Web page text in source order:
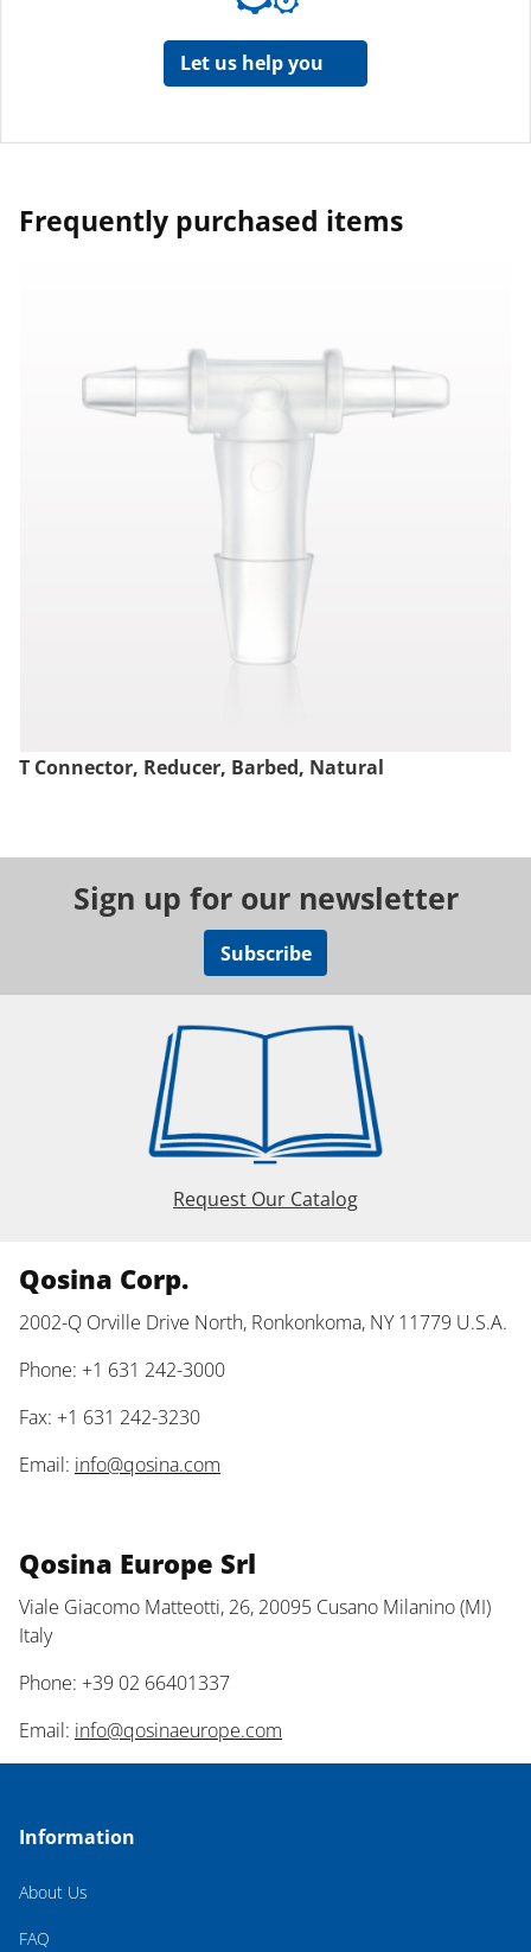
Let us help you
Frequently purchased items
T Connector, Reducer, Barbed, Natural
Sign up for our newsletter
Subscribe
Request Our Catalog
Qosina Corp.
2002-Q Orville Drive North, Ronkonkoma, NY 11779 U.S.A.
Phone: +1 631 242-3000
Fax: +1 631 242-3230
Email: info@qosina.com
Qosina Europe Srl
Viale Giacomo Matteotti, 26, 20095 Cusano Milanino (MI)
Italy
Phone: +39 02 66401337
Email: info@qosinaeurope.com
Information
About Us
FAQ